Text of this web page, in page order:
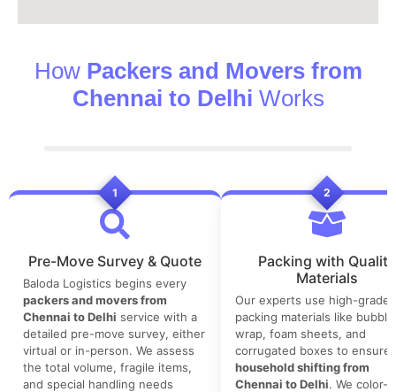
How Packers and Movers from
Chennai to Delhi Works
1
Pre-Move Survey & Quote
Baloda Logistics begins every
packers and movers from
Chennai to Delhi service with a
detailed pre-move survey, either
virtual or in-person. We assess
the total volume, fragile items,
and special handling needs
2
Packing with Quality
Materials
Our experts use high-grade
packing materials like bubble
wrap, foam sheets, and
corrugated boxes to ensure
household shifting from
Chennai to Delhi. We color-